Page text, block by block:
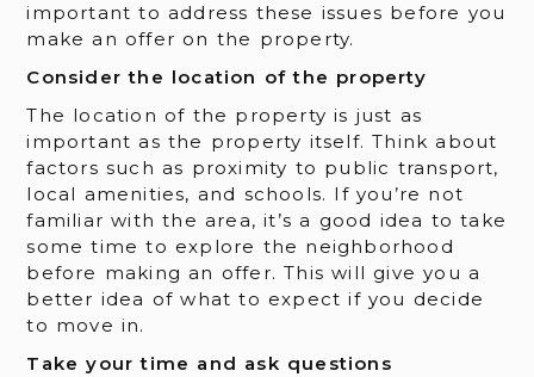
important to address these issues before you
make an offer on the property.
Consider the location of the property
The location of the property is just as
important as the property itself. Think about
factors such as proximity to public transport,
local amenities, and schools. If you’re not
familiar with the area, it’s a good idea to take
some time to explore the neighborhood
before making an offer. This will give you a
better idea of what to expect if you decide
to move in.
Take your time and ask questions